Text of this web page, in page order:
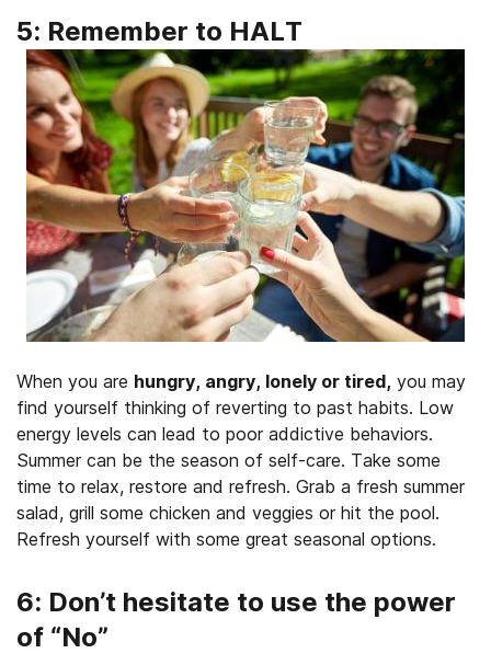
5: Remember to HALT
When you are hungry, angry, lonely or tired, you may
find yourself thinking of reverting to past habits. Low
energy levels can lead to poor addictive behaviors.
Summer can be the season of self-care. Take some
time to relax, restore and refresh. Grab a fresh summer
salad, grill some chicken and veggies or hit the pool.
Refresh yourself with some great seasonal options.
6: Don’t hesitate to use the power
of “No”